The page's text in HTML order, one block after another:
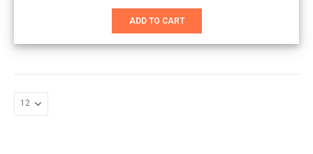
was:
ADD TO CART